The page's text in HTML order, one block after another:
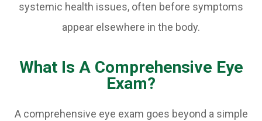
systemic health issues, often before symptoms
appear elsewhere in the body.
What Is A Comprehensive Eye
Exam?
A comprehensive eye exam goes beyond a simple